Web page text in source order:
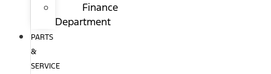
Finance
Department
PARTS
&
SERVICE